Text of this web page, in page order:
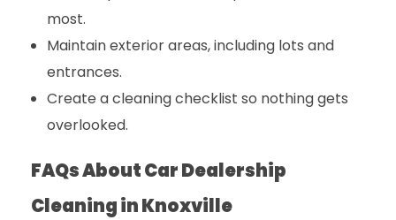
most.
Maintain exterior areas, including lots and
entrances.
Create a cleaning checklist so nothing gets
overlooked.
FAQs About Car Dealership
Cleaning in Knoxville